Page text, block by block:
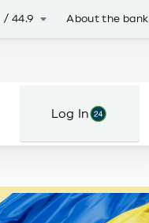
/ 44.9 About the bank
Log In